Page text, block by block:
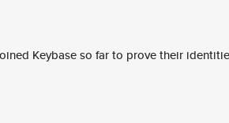
Keybase so far to prove their